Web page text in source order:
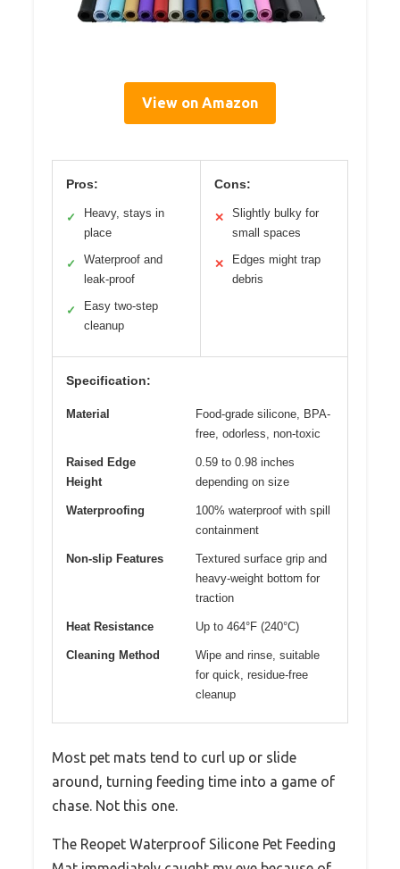
View on Amazon
Pros:
✓
Heavy, stays in
place
✓
Waterproof and
leak-proof
✓
Easy two-step
cleanup
Cons:
✕
Slightly bulky for
small spaces
✕
Edges might trap
debris
Specification:
Material
Food-grade silicone, BPA-
free, odorless, non-toxic
Raised Edge
Height
0.59 to 0.98 inches
depending on size
Waterproofing
100% waterproof with spill
containment
Non-slip Features
Textured surface grip and
heavy-weight bottom for
traction
Heat Resistance Up to 464°F (240°C)
Cleaning Method
Wipe and rinse, suitable
for quick, residue-free
cleanup
Most pet mats tend to curl up or slide
around, turning feeding time into a game of
chase. Not this one.
The Reopet Waterproof Silicone Pet Feeding